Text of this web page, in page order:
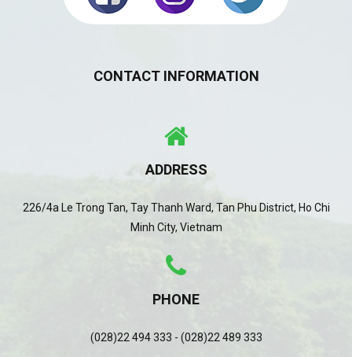
CONTACT INFORMATION
ADDRESS
226/4a Le Trong Tan, Tay Thanh Ward, Tan Phu District, Ho Chi
Minh City, Vietnam
PHONE
(028)22 494 333 - (028)22 489 333